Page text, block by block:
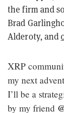
the firm and
Brad
Alderoty, and
XRP
my next
I’ll be a
by my friend